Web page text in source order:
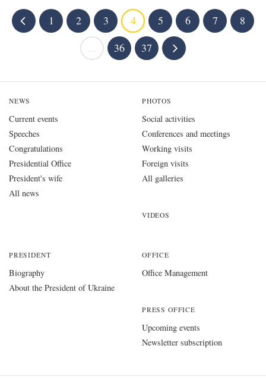
1 2 3 4 5 6 7
8
36 37
NEWS
Current events
Speeches
Congratulations
Presidential Office
President's wife
All news
PHOTOS
Social activities
Conferences and meetings
Working visits
Foreign visits
All galleries
VIDEOS
PRESIDENT
Biography
About the President of Ukraine
OFFICE
Office Management
PRESS OFFICE
Upcoming events
Newsletter subscription